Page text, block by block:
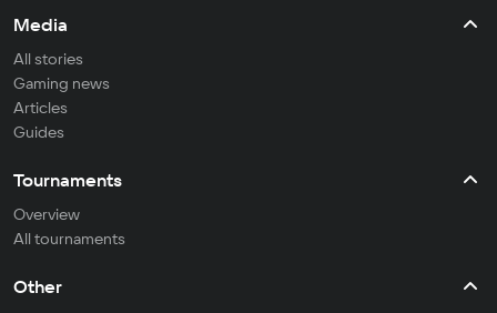
Media
All stories
Gaming news
Articles
Guides
Tournaments
Overview
All tournaments
Other